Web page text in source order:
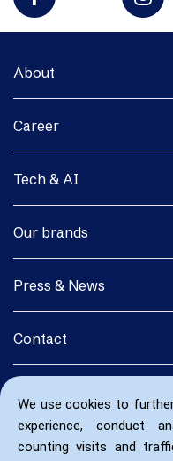
We use cookies to
experience, conduct
counting visits and
About
Career
Tech & AI
Our brands
Press & News
Contact